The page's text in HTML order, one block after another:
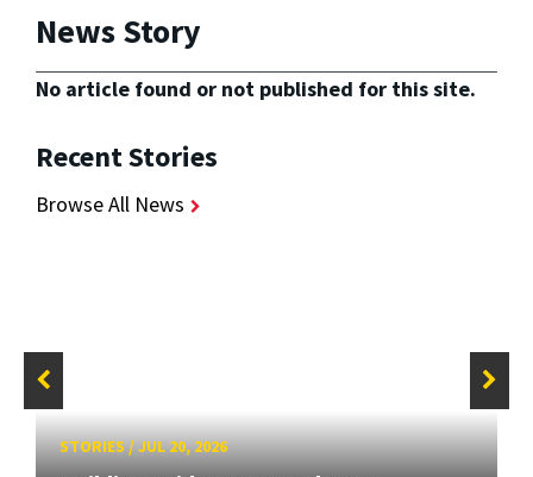
News Story
No article found or not published for this site.
Recent Stories
Browse All News
STORIES/JUL 20, 2026